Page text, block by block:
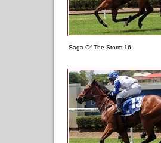
Saga Of The Storm 16